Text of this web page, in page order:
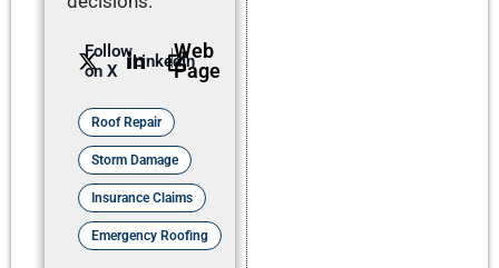
Follow
on X
LinkedInWeb
Page
Roof Repair
Storm Damage
Insurance Claims
Emergency Roofing